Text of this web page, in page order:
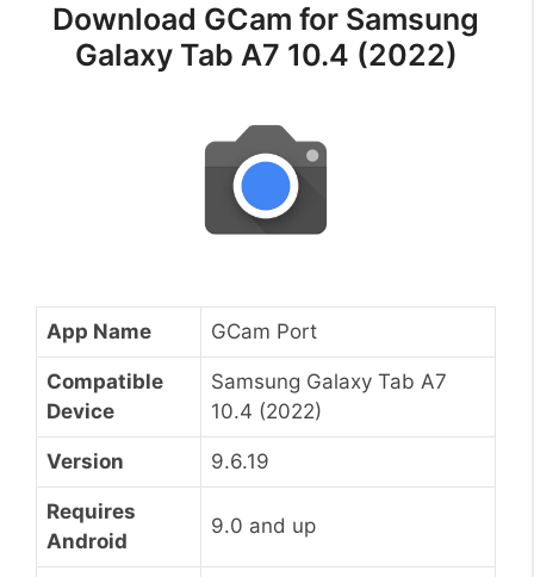
Download GCam for Samsung
Galaxy Tab A7 10.4 (2022)
App Name GCam Port
Compatible
Device
Samsung Galaxy Tab A7
10.4 (2022)
Version 9.6.19
Requires
Android
9.0 and up